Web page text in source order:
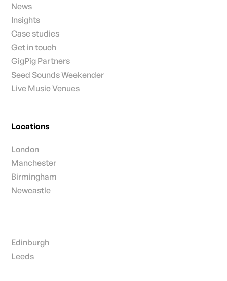
News
Insights
Case studies
Get in touch
GigPig Partners
Seed Sounds Weekender
Live Music Venues
Locations
London
Manchester
Birmingham
Newcastle
Edinburgh
Leeds